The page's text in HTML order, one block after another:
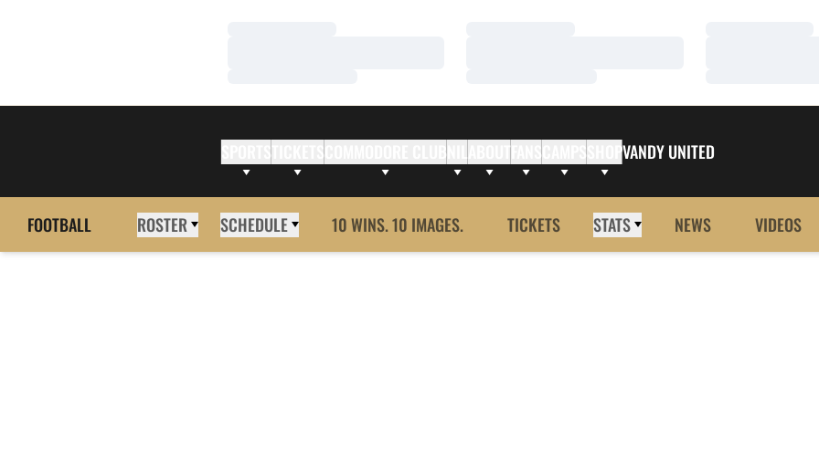
ABOUTFANS SHOPVANDY UNITED
FOOTBALL ROSTER SCHEDULE 10 WINS. 10 IMAGES. TICKETS STATS NEWS VIDEOS